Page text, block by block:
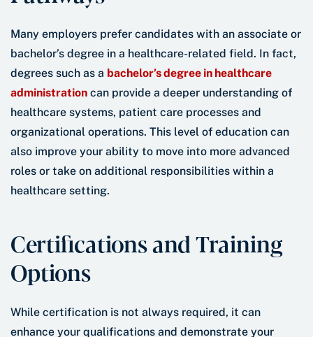
Many employers prefer candidates with an associate or
bachelor’s degree in a healthcare-related field. In fact,
degrees such as a bachelor’s degree in healthcare
administration can provide a deeper understanding of
healthcare systems, patient care processes and
organizational operations. This level of education can
also improve your ability to move into more advanced
roles or take on additional responsibilities within a
healthcare setting.
Certifications and Training
Options
While certification is not always required, it can
enhance your qualifications and demonstrate your